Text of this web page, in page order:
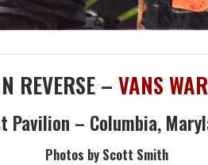
REVERSE –VANS
– Columbia,
Photos by Scott Smith